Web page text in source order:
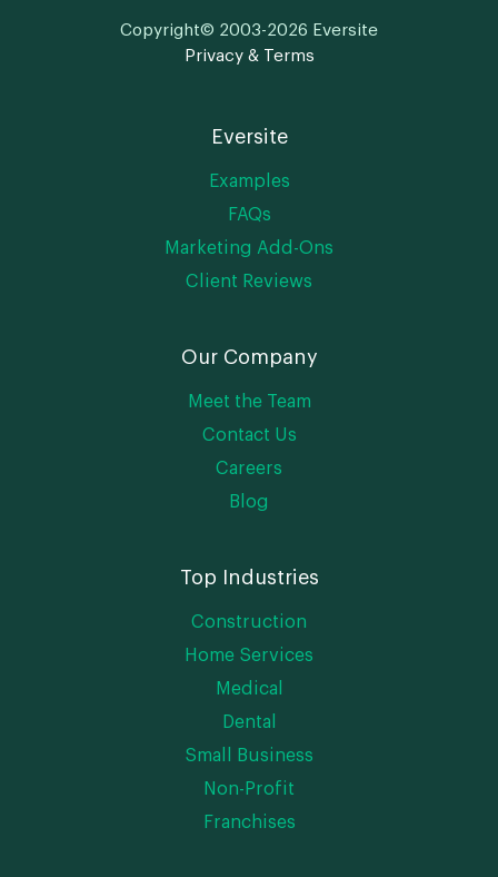
Copyright© 2003-2026 Eversite
Privacy & Terms
Eversite
Examples
FAQs
Marketing Add-Ons
Client Reviews
Our Company
Meet the Team
Contact Us
Careers
Blog
Top Industries
Construction
Home Services
Medical
Dental
Small Business
Non-Profit
Franchises